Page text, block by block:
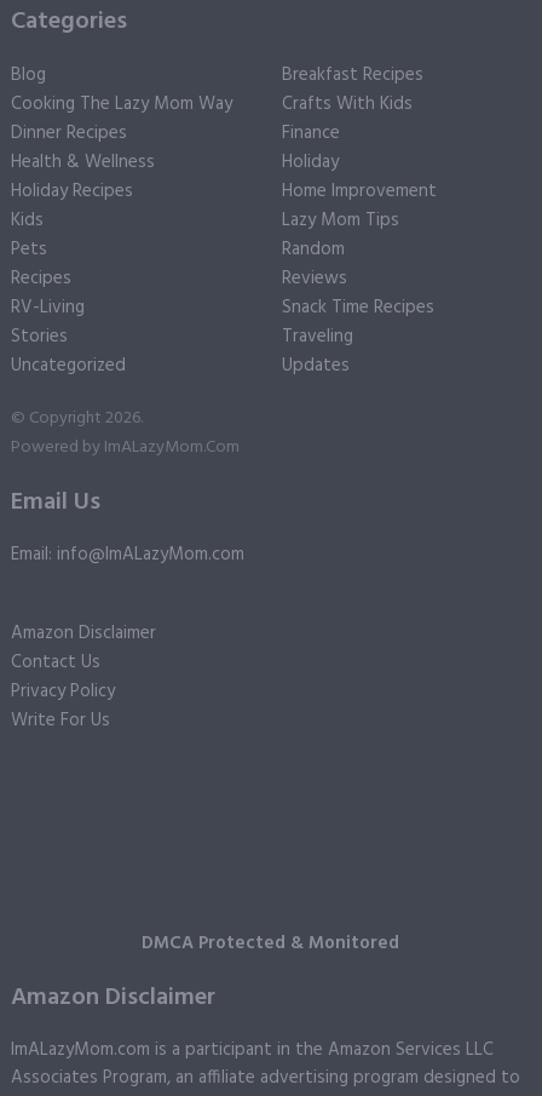
Categories
Blog
Breakfast Recipes
Cooking The Lazy Mom Way
Crafts With Kids
Dinner Recipes
Finance
Health & Wellness
Holiday
Holiday Recipes
Home Improvement
Kids
Lazy Mom Tips
Pets
Random
Recipes
Reviews
RV-Living
Snack Time Recipes
Stories
Traveling
Uncategorized
Updates
© Copyright 2026.
Powered by ImALazyMom.Com
Email Us
Email: info@ImALazyMom.com
Amazon Disclaimer
Contact Us
Privacy Policy
Write For Us
DMCA Protected & Monitored
Amazon Disclaimer
ImALazyMom.com is a participant in the Amazon Services LLC
Associates Program, an affiliate advertising program designed to